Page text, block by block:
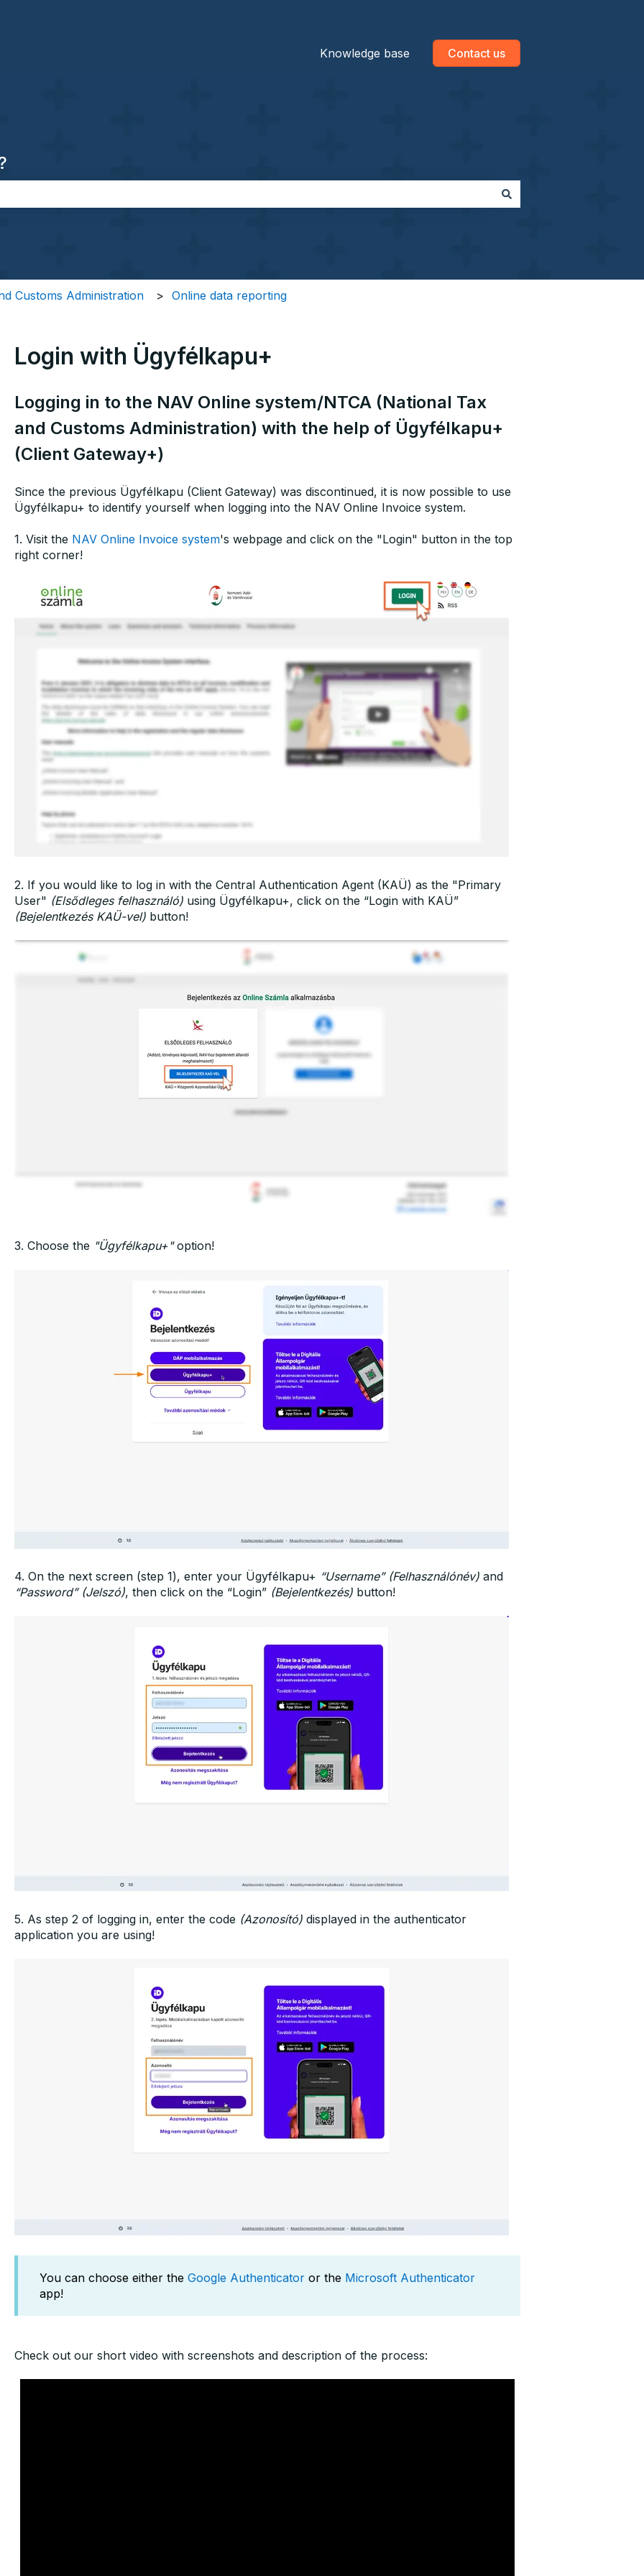
Knowledge base Contact us
Customs Administration Online data reporting
Login with Ügyfélkapu+
Logging in to the NAV Online system/NTCA (National Tax
and Customs Administration) with the help of Ügyfélkapu+
(Client Gateway+)
Since the previous Ügyfélkapu (Client Gateway) was discontinued, it is now possible to use
Ügyfélkapu+ to identify yourself when logging into the NAV Online Invoice system.
1. Visit the NAV Online Invoice system's webpage and click on the "Login" button in the top
right corner!
2. If you would like to log in with the Central Authentication Agent (KAÜ) as the "Primary
User" (Elsődleges felhasználó) using Ügyfélkapu+, click on the “Login with KAÜ”
(Bejelentkezés KAÜ-vel)button!
3. Choose the "Ügyfélkapu+"option!
4. On the next screen (step 1), enter your Ügyfélkapu+ “Username” (Felhasználónév) and
“Password” (Jelszó), then click on the “Login” (Bejelentkezés)button!
5. As step 2 of logging in, enter the code (Azonosító)displayed in the authenticator
application you are using!
You can choose either the Google Authenticatoror the Microsoft Authenticator
app!
Check out our short video with screenshots and description of the process: